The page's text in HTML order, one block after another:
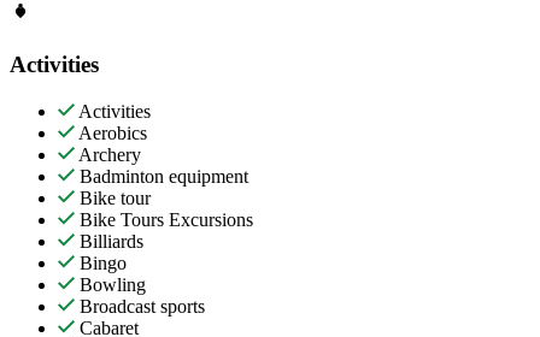
Activities
Activities
Aerobics
Archery
Badminton equipment
Bike tour
Bike Tours Excursions
Billiards
Bingo
Bowling
Broadcast sports
Cabaret